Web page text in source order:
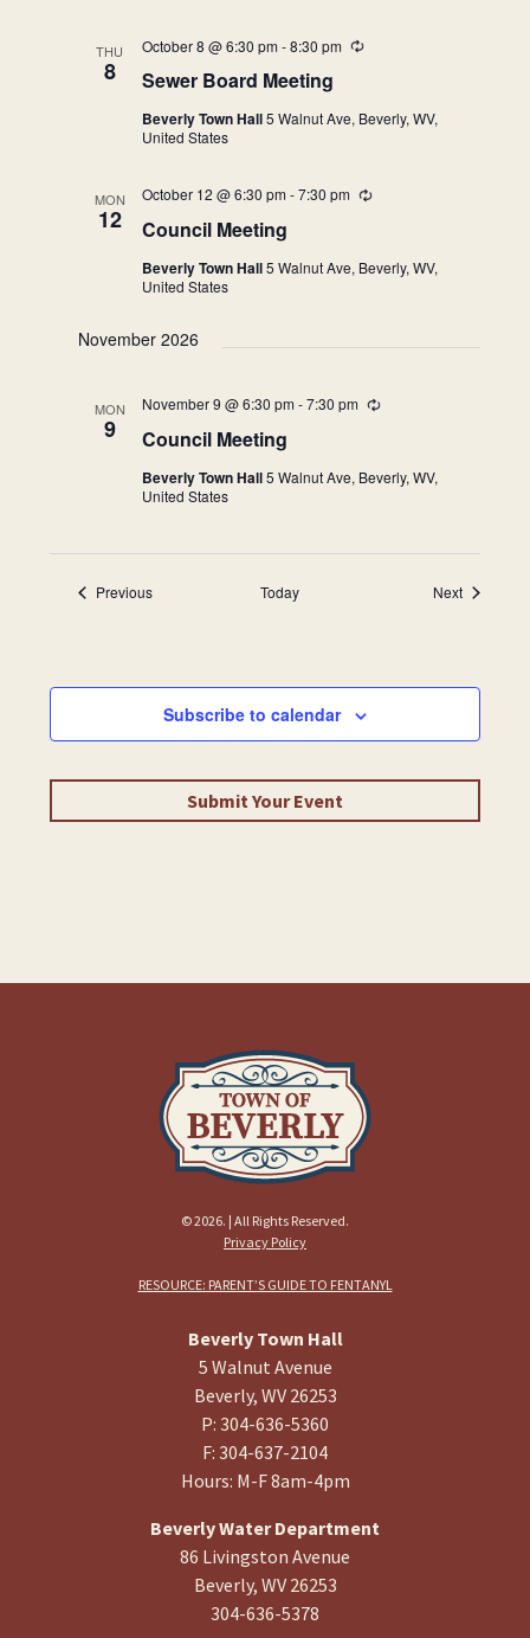
THU
8 Sewer Board Meeting
October 8 @ 6:30 pm-8:30 pm Recurring
Beverly Town Hall5 Walnut Ave, Beverly, WV,
United States
MON
12 Council Meeting
October 12 @ 6:30 pm-7:30 pm Recurring
Beverly Town Hall5 Walnut Ave, Beverly, WV,
United States
November 2026
MON
9 Council Meeting
November 9 @ 6:30 pm-7:30 pm Recurring
Beverly Town Hall5 Walnut Ave, Beverly, WV,
United States
PreviousEvents Today NextEvents
Subscribe to calendar
Submit Your Event
© 2026. | All Rights Reserved.
Privacy Policy
RESOURCE: PARENT’S GUIDE TO FENTANYL
Beverly Town Hall
5 Walnut Avenue
Beverly, WV 26253
P: 304-636-5360
F: 304-637-2104
Hours: M-F 8am-4pm
Beverly Water Department
86 Livingston Avenue
Beverly, WV 26253
304-636-5378